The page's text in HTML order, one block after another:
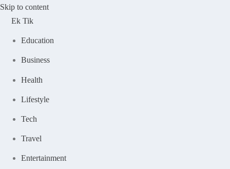
Skip to content
Ek Tik
Education
Business
Health
Lifestyle
Tech
Travel
Entertainment